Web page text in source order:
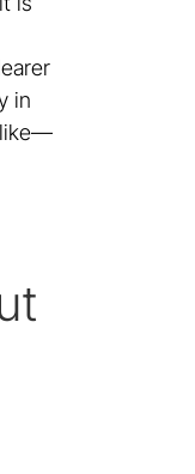
in
like—